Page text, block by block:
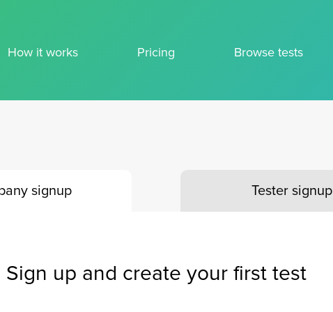
How it works Pricing Browse tests
signup Tester signup
Sign up and create your first test